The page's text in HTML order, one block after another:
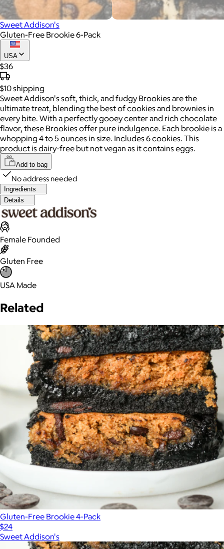
Sweet Addison's
Gluten-Free Brookie 6-Pack
USA
$36
$10shipping
Sweet Addison's soft, thick, and fudgy Brookies are the
ultimate treat, blending the best of cookies and brownies in
every bite. With a perfectly gooey center and rich chocolate
flavor, these Brookies offer pure indulgence. Each brookie is a
whopping 4 to 5 ounces in size. Includes 6 cookies. This
product is dairy-free but not vegan as it contains eggs.
Add to bag
No address needed
Ingredients
Details
Female Founded
Gluten Free
USA Made
Related
Gluten-Free Brookie 4-Pack
$24
Sweet Addison's